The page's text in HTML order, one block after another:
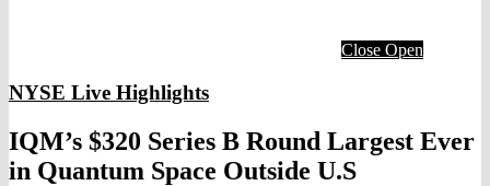
Close Open
NYSE Live Highlights
IQM’s $320 Series B Round Largest Ever
in Quantum Space Outside U.S